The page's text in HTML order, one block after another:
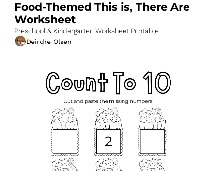
Food-Themed This is, There Are
Worksheet
Preschool & Kindergarten Worksheet Printable
Deirdre Olsen